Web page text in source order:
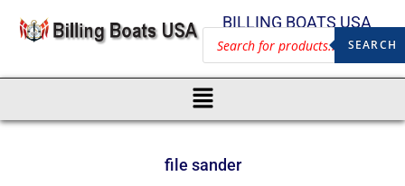
BILLING BOATS USA
SEARCH
file sander